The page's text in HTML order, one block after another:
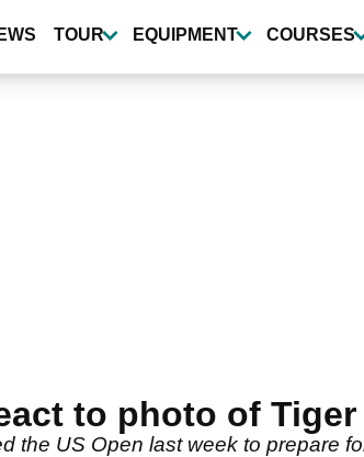
TOUR EQUIPMENT COURSES
to photo of
the US Open last week to prepare